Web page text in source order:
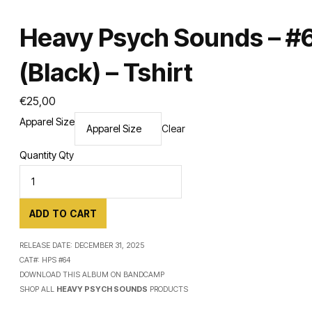
Heavy Psych Sounds –
(Black) – Tshirt
€25,00
Apparel Size
Clear
Quantity Qty
ADD TO CART
RELEASE DATE: DECEMBER 31, 2025
CAT#: HPS #64
DOWNLOAD THIS ALBUM ON BANDCAMP
SHOP ALL HEAVY PSYCH SOUNDS PRODUCTS